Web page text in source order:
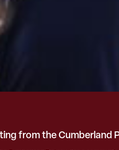
from the Cumberland